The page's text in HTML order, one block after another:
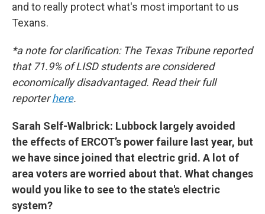
and to really protect what's most important to us
Texans.
*a note for clarification: The Texas Tribune reported
that 71.9% of LISD students are considered
economically disadvantaged. Read their full
reporterhere.
Sarah Self-Walbrick: Lubbock largely avoided
the effects of ERCOT’s power failure last year, but
we have since joined that electric grid. A lot of
area voters are worried about that. What changes
would you like to see to the state's electric
system?